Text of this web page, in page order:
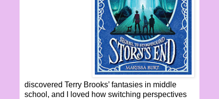
discovered Terry Brooks’ fantasies in middle
school, and I loved how switching perspectives